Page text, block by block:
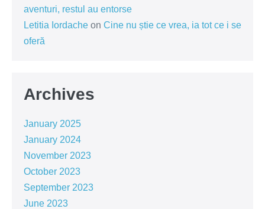
aventuri, restul au entorse
Letitia Iordache on Cine nu știe ce vrea, ia tot ce i se
oferă
Archives
January 2025
January 2024
November 2023
October 2023
September 2023
June 2023